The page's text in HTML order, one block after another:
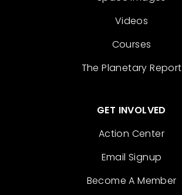
Videos
Courses
The Planetary Report
GET INVOLVED
Action Center
Email Signup
Become A Member